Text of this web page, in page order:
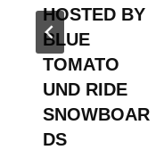
HOSTED BY
BLUE
TOMATO
UND RIDE
SNOWBOAR
DS